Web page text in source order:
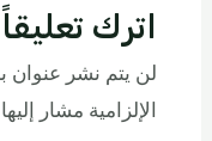
اترك تعليقاً
لن يتم نشر عنوان
الإلزامية مشار